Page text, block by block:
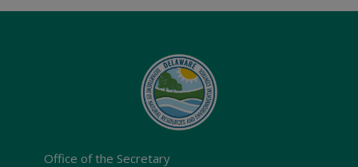
Office of the Secretary